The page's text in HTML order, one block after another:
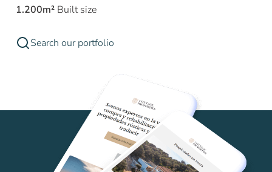
1.200m² Built size
Search our portfolio